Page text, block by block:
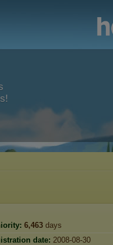
6,463 days
date: 2008-08-30